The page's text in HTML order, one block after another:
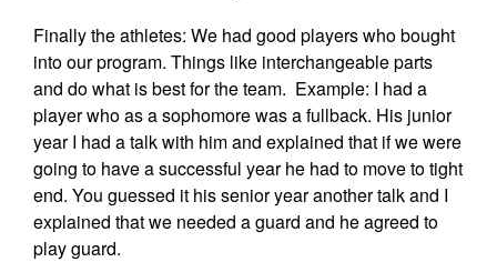
Finally the athletes: We had good players who bought
into our program. Things like interchangeable parts
and do what is best for the team. Example: I had a
player who as a sophomore was a fullback. His junior
year I had a talk with him and explained that if we were
going to have a successful year he had to move to tight
end. You guessed it his senior year another talk and I
explained that we needed a guard and he agreed to
play guard.